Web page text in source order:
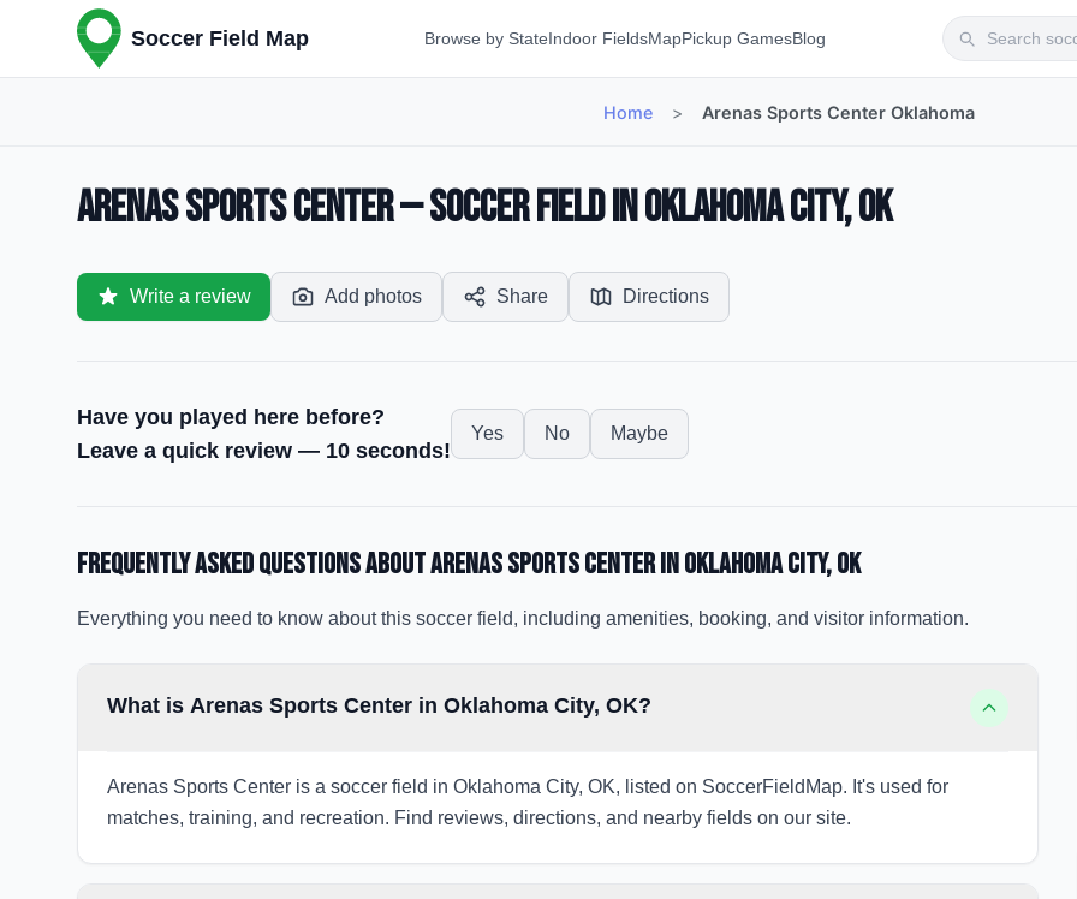
Soccer Field Map Browse by StateIndoor FieldsMapPickup GamesBlog
Home > Arenas Sports Center Oklahoma
Arenas Sports Center — Soccer Field in Oklahoma City, OK
Write a review Add photos Share Directions
Have you played here before?
Leave a quick review — 10 seconds!
Yes No Maybe
Frequently Asked Questions aboutArenas Sports Centerin Oklahoma City, OK
Everything you need to know about this soccer field, including amenities, booking, and visitor information.
What is Arenas Sports Center in Oklahoma City, OK?
Arenas Sports Center is a soccer field in Oklahoma City, OK, listed on SoccerFieldMap. It's used for
matches, training, and recreation. Find reviews, directions, and nearby fields on our site.